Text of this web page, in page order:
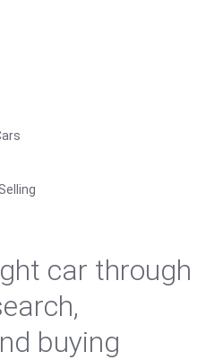
car through
buying